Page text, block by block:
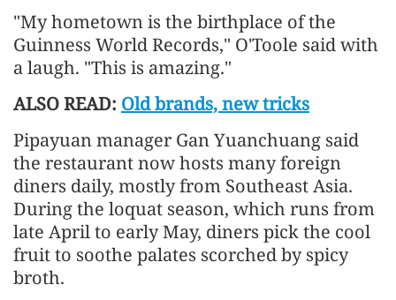
"My hometown is the birthplace of the
Guinness World Records," O'Toole said with
a laugh. "This is amazing."
ALSO READ: Old brands, new tricks
Pipayuan manager Gan Yuanchuang said
the restaurant now hosts many foreign
diners daily, mostly from Southeast Asia.
During the loquat season, which runs from
late April to early May, diners pick the cool
fruit to soothe palates scorched by spicy
broth.